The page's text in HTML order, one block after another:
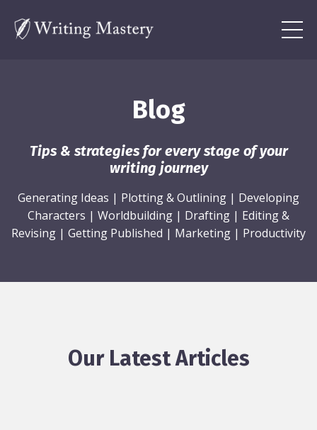
Blog
Tips & strategies for every stage of your
writing journey
Generating Ideas | Plotting & Outlining | Developing
Characters | Worldbuilding | Drafting | Editing &
Revising | Getting Published | Marketing | Productivity
Our Latest Articles